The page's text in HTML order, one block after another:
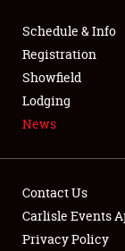
FLEA
LODGING
Schedule & Info
Registration
Showfield
Lodging
News
Contact Us
Carlisle Events
Privacy Policy